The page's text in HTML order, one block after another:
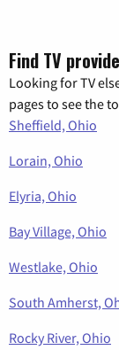
Find TV
Looking for TV
pages to see the
Sheffield, Ohio
Lorain, Ohio
Elyria, Ohio
Bay Village, Ohio
Westlake, Ohio
South Amherst,
Rocky River, Ohio